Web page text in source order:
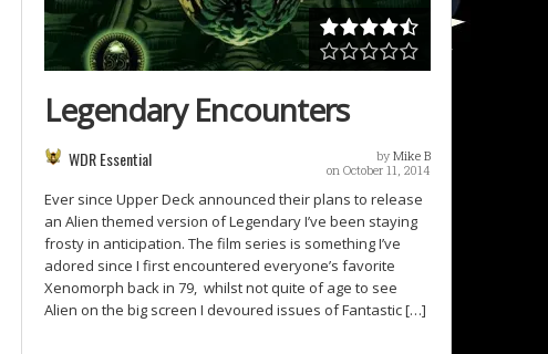
Legendary Encounters
by Mike B
on October 11, 2014
WDR Essential
Ever since Upper Deck announced their plans to release
an Alien themed version of Legendary I’ve been staying
frosty in anticipation. The film series is something I’ve
adored since I first encountered everyone’s favorite
Xenomorph back in 79, whilst not quite of age to see
Alien on the big screen I devoured issues of Fantastic […]